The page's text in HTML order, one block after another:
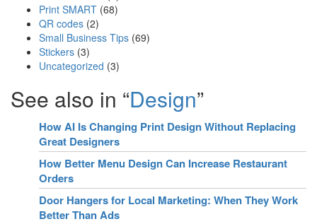
Print SMART (68)
QR codes (2)
Small Business Tips (69)
Stickers (3)
Uncategorized (3)
See also in “Design”
How AI Is Changing Print Design Without Replacing
Great Designers
How Better Menu Design Can Increase Restaurant
Orders
Door Hangers for Local Marketing: When They Work
Better Than Ads